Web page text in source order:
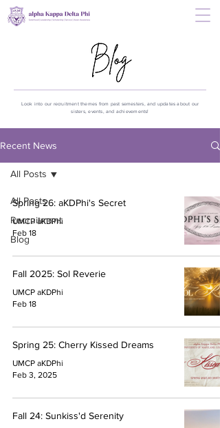
Look into our recruitment themes from past semesters, and updates about our
sisters, events, and achievements!
Recent News
All Posts
Recruitment
Blog
All Posts
Spring 26: aKDPhi's Secret
UMCP aKDPhi
Feb 18
Fall 2025: Sol Reverie
UMCP aKDPhi
Feb 18
Spring 25: Cherry Kissed Dreams
UMCP aKDPhi
Feb 3, 2025
Fall 24: Sunkiss'd Serenity